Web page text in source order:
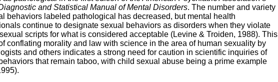
and Statistical Manual of Mental Disorders. The number and variety
behaviors labeled pathological has decreased, but mental health
continue to designate sexual behaviors as disorders when they violate
scripts for what is considered acceptable (Levine & Troiden, 1988). This
conflating morality and law with science in the area of human sexuality by
and others indicates a strong need for caution in scientific inquiries of
that remain taboo, with child sexual abuse being a prime example